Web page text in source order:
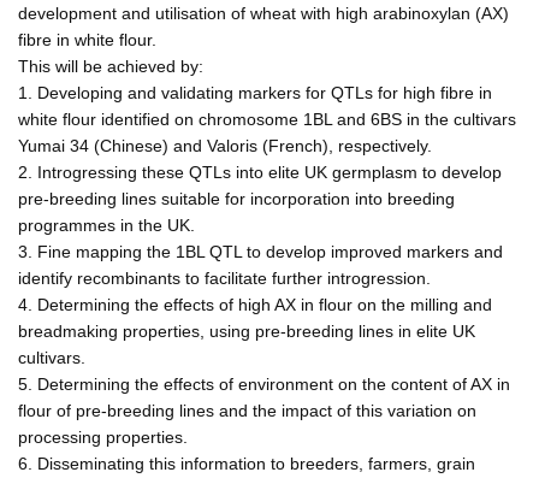
development and utilisation of wheat with high arabinoxylan (AX)
fibre in white flour.
This will be achieved by:
1. Developing and validating markers for QTLs for high fibre in
white flour identified on chromosome 1BL and 6BS in the cultivars
Yumai 34 (Chinese) and Valoris (French), respectively.
2. Introgressing these QTLs into elite UK germplasm to develop
pre-breeding lines suitable for incorporation into breeding
programmes in the UK.
3. Fine mapping the 1BL QTL to develop improved markers and
identify recombinants to facilitate further introgression.
4. Determining the effects of high AX in flour on the milling and
breadmaking properties, using pre-breeding lines in elite UK
cultivars.
5. Determining the effects of environment on the content of AX in
flour of pre-breeding lines and the impact of this variation on
processing properties.
6. Disseminating this information to breeders, farmers, grain